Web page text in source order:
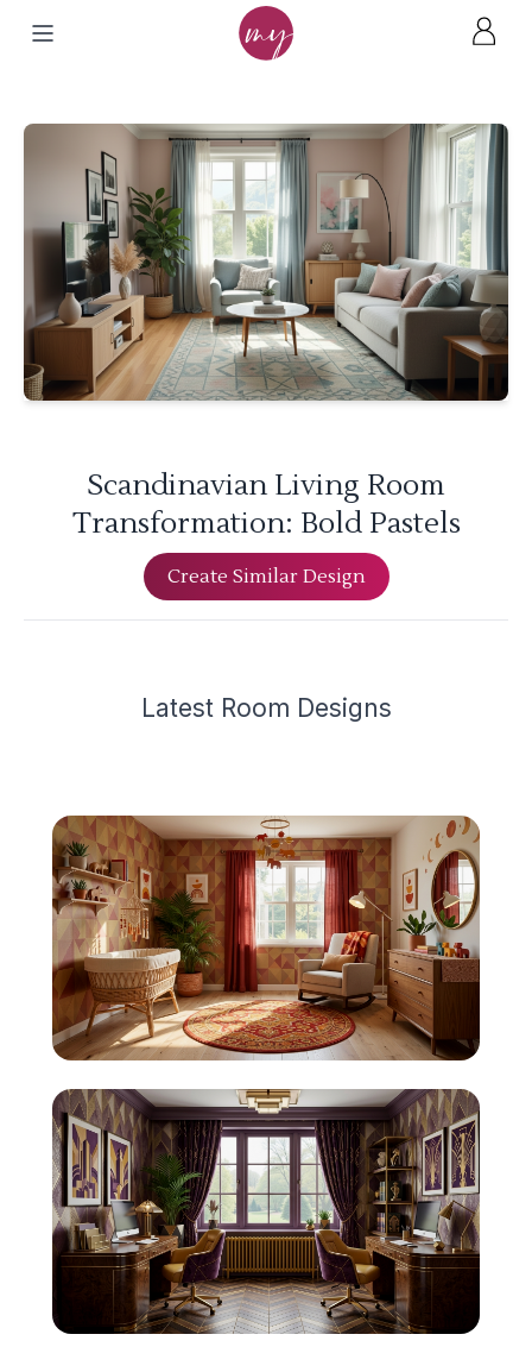
Scandinavian Living Room
Transformation: Bold Pastels
Create Similar Design
Latest Room Designs